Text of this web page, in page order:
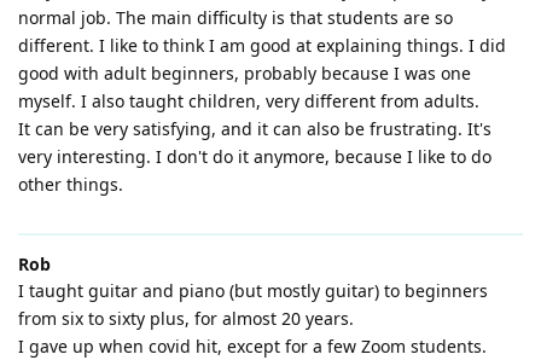
normal job. The main difficulty is that students are so
different. I like to think I am good at explaining things. I did
good with adult beginners, probably because I was one
myself. I also taught children, very different from adults.
It can be very satisfying, and it can also be frustrating. It's
very interesting. I don't do it anymore, because I like to do
other things.
Rob
I taught guitar and piano (but mostly guitar) to beginners
from six to sixty plus, for almost 20 years.
I gave up when covid hit, except for a few Zoom students.